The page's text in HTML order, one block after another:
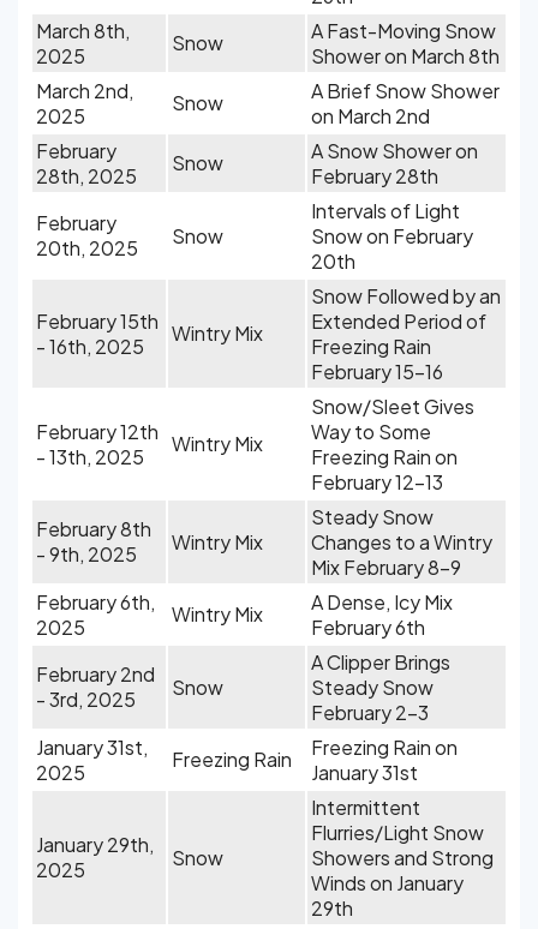
March 8th,
2025
Snow
A Fast-Moving Snow
Shower on March 8th
March 2nd,
2025
Snow
A Brief Snow Shower
on March 2nd
February
28th, 2025
Snow
A Snow Shower on
February 28th
February
20th, 2025
Snow
Intervals of Light
Snow on February
20th
February 15th
- 16th, 2025
Wintry Mix
Snow Followed by an
Extended Period of
Freezing Rain
February 15-16
February 12th
- 13th, 2025
Wintry Mix
Snow/Sleet Gives
Way to Some
Freezing Rain on
February 12-13
February 8th
- 9th, 2025
Wintry Mix
Steady Snow
Changes to a Wintry
Mix February 8-9
February 6th,
2025
Wintry Mix
A Dense, Icy Mix
February 6th
February 2nd
- 3rd, 2025
Snow
A Clipper Brings
Steady Snow
February 2-3
January 31st,
2025
Freezing Rain
Freezing Rain on
January 31st
January 29th,
2025
Snow
Intermittent
Flurries/Light Snow
Showers and Strong
Winds on January
29th